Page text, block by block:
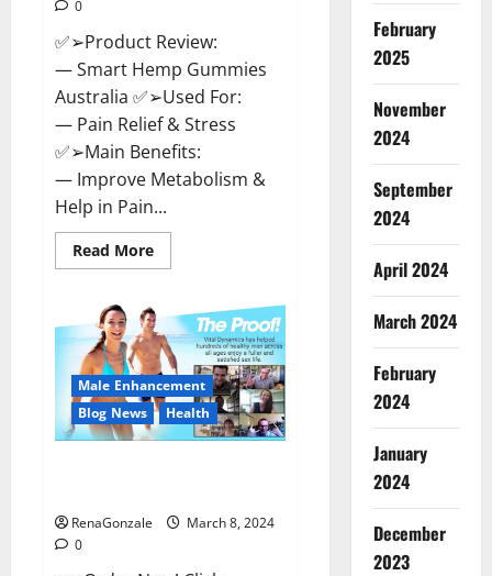
0
✅➢Product Review:
— Smart Hemp Gummies
Australia ✅➢Used For:
— Pain Relief & Stress
✅➢Main Benefits:
— Improve Metabolism &
Help in Pain...
Read MoreRead
more
CBD
Gummies
Australia
And
New
Zealand
Reviews?
Male Enhancement
Blog News
Health
RenaGonzale
March 8, 2024
0
February
2025
November
2024
September
2024
April 2024
March 2024
February
2024
January
2024
December
2023